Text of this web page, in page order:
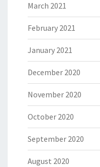
March 2021
February 2021
January 2021
December 2020
November 2020
October 2020
September 2020
August 2020